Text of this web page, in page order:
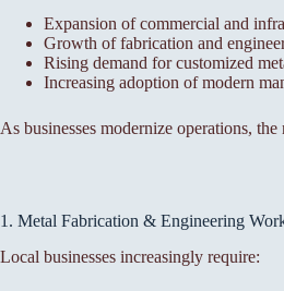
Expansion of commercial and
Growth of fabrication and
Rising demand for customized
Increasing adoption of modern
As businesses modernize operations,
1. Metal Fabrication & Engineering
Local businesses increasingly require: